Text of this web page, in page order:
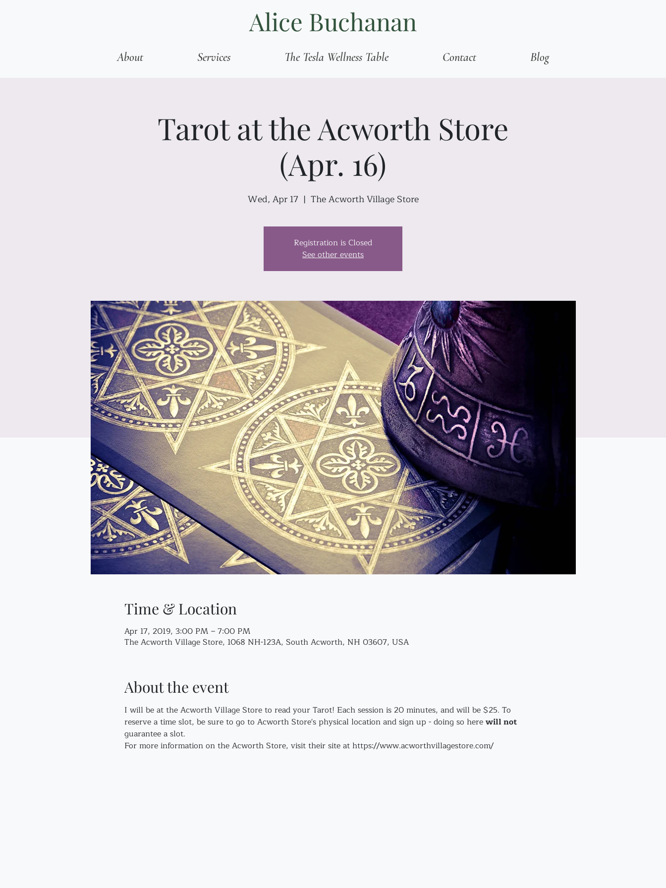
Alice Buchanan
About Services The Tesla Wellness Table Contact Blog
Tarot at the Acworth Store
(Apr. 16)
Wed, Apr 17
  |
The Acworth Village Store
Registration is Closed
See other events
Time & Location
Apr 17, 2019, 3:00 PM – 7:00 PM
The Acworth Village Store, 1068 NH-123A, South Acworth, NH 03607, USA
About the event
I will be at the Acworth Village Store to read your Tarot! Each session is 20 minutes, and will be $25. To
reserve a time slot, be sure to go to Acworth Store's physical location and sign up - doing so here will not
guarantee a slot.
For more information on the Acworth Store, visit their site at https://www.acworthvillagestore.com/